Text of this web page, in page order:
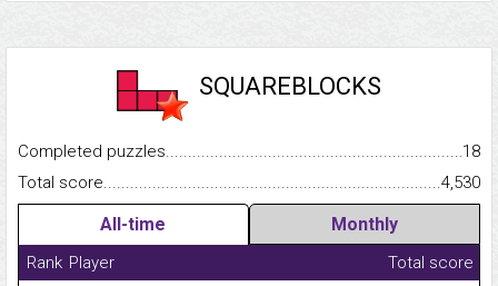
SQUAREBLOCKS
Completed
18
Total
4,530
All-time Monthly
Rank Player Total score